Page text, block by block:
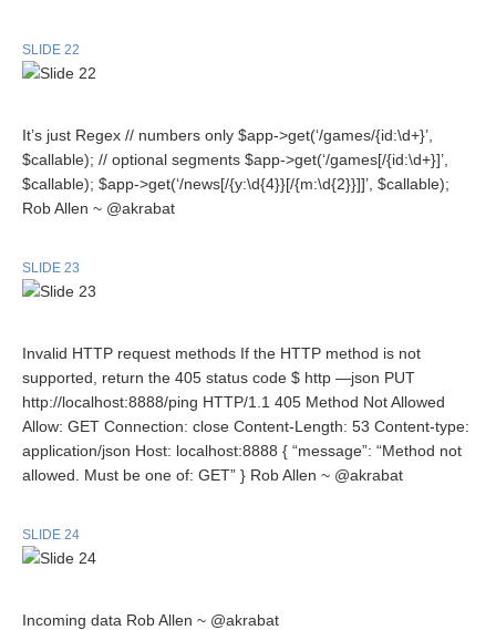
SLIDE 22
It’s just Regex // numbers only $app->get(‘/games/{id:\d+}’,
$callable); // optional segments $app->get(‘/games[/{id:\d+}]’,
$callable); $app->get(‘/news[/{y:\d{4}}[/{m:\d{2}}]]’, $callable);
Rob Allen ~ @akrabat
SLIDE 23
Invalid HTTP request methods If the HTTP method is not
supported, return the 405 status code $ http —json PUT
http://localhost:8888/ping HTTP/1.1 405 Method Not Allowed
Allow: GET Connection: close Content-Length: 53 Content-type:
application/json Host: localhost:8888 { “message”: “Method not
allowed. Must be one of: GET” } Rob Allen ~ @akrabat
SLIDE 24
Incoming data Rob Allen ~ @akrabat